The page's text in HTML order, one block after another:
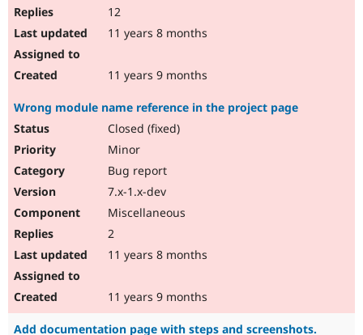
12
11 years 8 months
11 years 9 months
Wrong module name reference in the project page
Closed (fixed)
Minor
Bug report
7.x-1.x-dev
Miscellaneous
2
11 years 8 months
11 years 9 months
Add documentation page with steps and screenshots.